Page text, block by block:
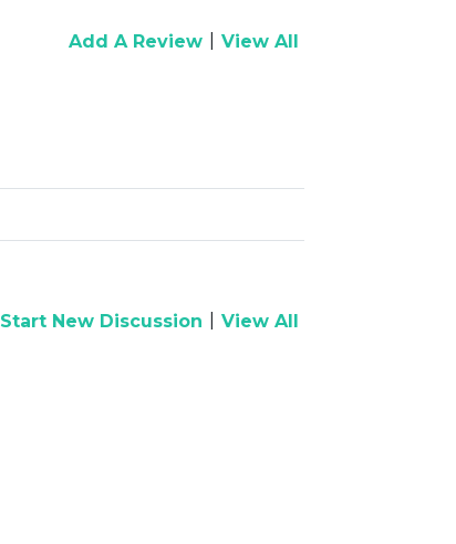
Add A Review View All
Start New Discussion View All